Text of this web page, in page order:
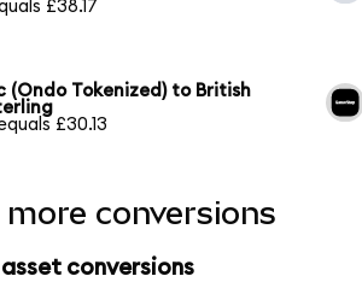
£38.17
(Ondo Tokenized) to British
£30.13
more conversions
conversions